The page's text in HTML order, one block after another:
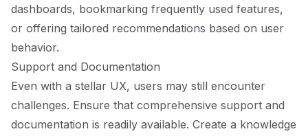
dashboards, bookmarking frequently used features,
or offering tailored recommendations based on user
behavior.
Support and Documentation
Even with a stellar UX, users may still encounter
challenges. Ensure that comprehensive support and
documentation is readily available. Create a knowledge